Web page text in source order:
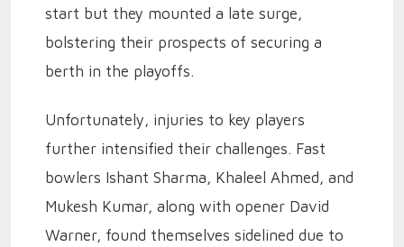
start but they mounted a late surge,
bolstering their prospects of securing a
berth in the playoffs.
Unfortunately, injuries to key players
further intensified their challenges. Fast
bowlers Ishant Sharma, Khaleel Ahmed, and
Mukesh Kumar, along with opener David
Warner, found themselves sidelined due to